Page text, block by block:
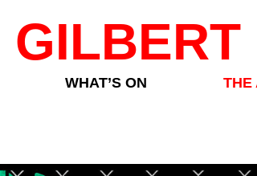
GILBERT
WHAT’S ON THE